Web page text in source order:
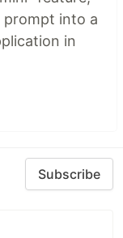
prompt into a
in
Subscribe